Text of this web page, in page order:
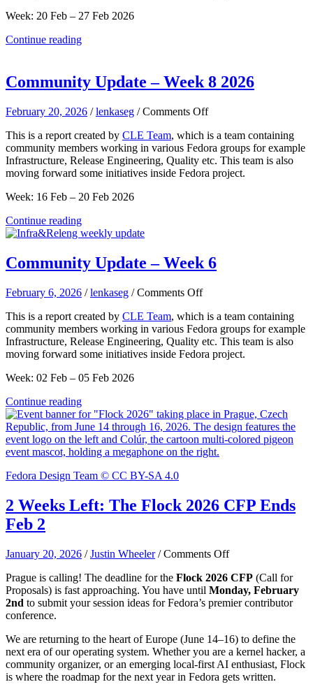
Week: 20 Feb – 27 Feb 2026
Continue reading
Community Update – Week 8 2026
February 20, 2026 /lenkaseg /Comments Offon
Update
–
Week
8
This is a report created by CLE Team, which is a team containing
community members working in various Fedora groups for example
Infrastructure, Release Engineering, Quality etc. This team is also
moving forward some initiatives inside Fedora project.
Week: 16 Feb – 20 Feb 2026
Continue reading
Community Update – Week 6
February 6, 2026 /lenkaseg /Comments Offon
Update
–
Week
6
This is a report created by CLE Team, which is a team containing
community members working in various Fedora groups for example
Infrastructure, Release Engineering, Quality etc. This team is also
moving forward some initiatives inside Fedora project.
Week: 02 Feb – 05 Feb 2026
Continue reading
Fedora Design Team © CC BY-SA 4.0
2 Weeks Left: The Flock 2026 CFP Ends
Feb 2
January 20, 2026 /Justin Wheeler /Comments Offon
Weeks
Left:
The
CFP
Ends
Feb
2
Prague is calling! The deadline for the Flock 2026 CFP (Call for
Proposals) is fast approaching. You have until Monday, February
2nd to submit your session ideas for Fedora’s premier contributor
conference.
We are returning to the heart of Europe (June 14–16) to define the
next era of our operating system. Whether you are a kernel hacker, a
community organizer, or an emerging local-first AI enthusiast, Flock
is where the roadmap for the next year in Fedora gets written.